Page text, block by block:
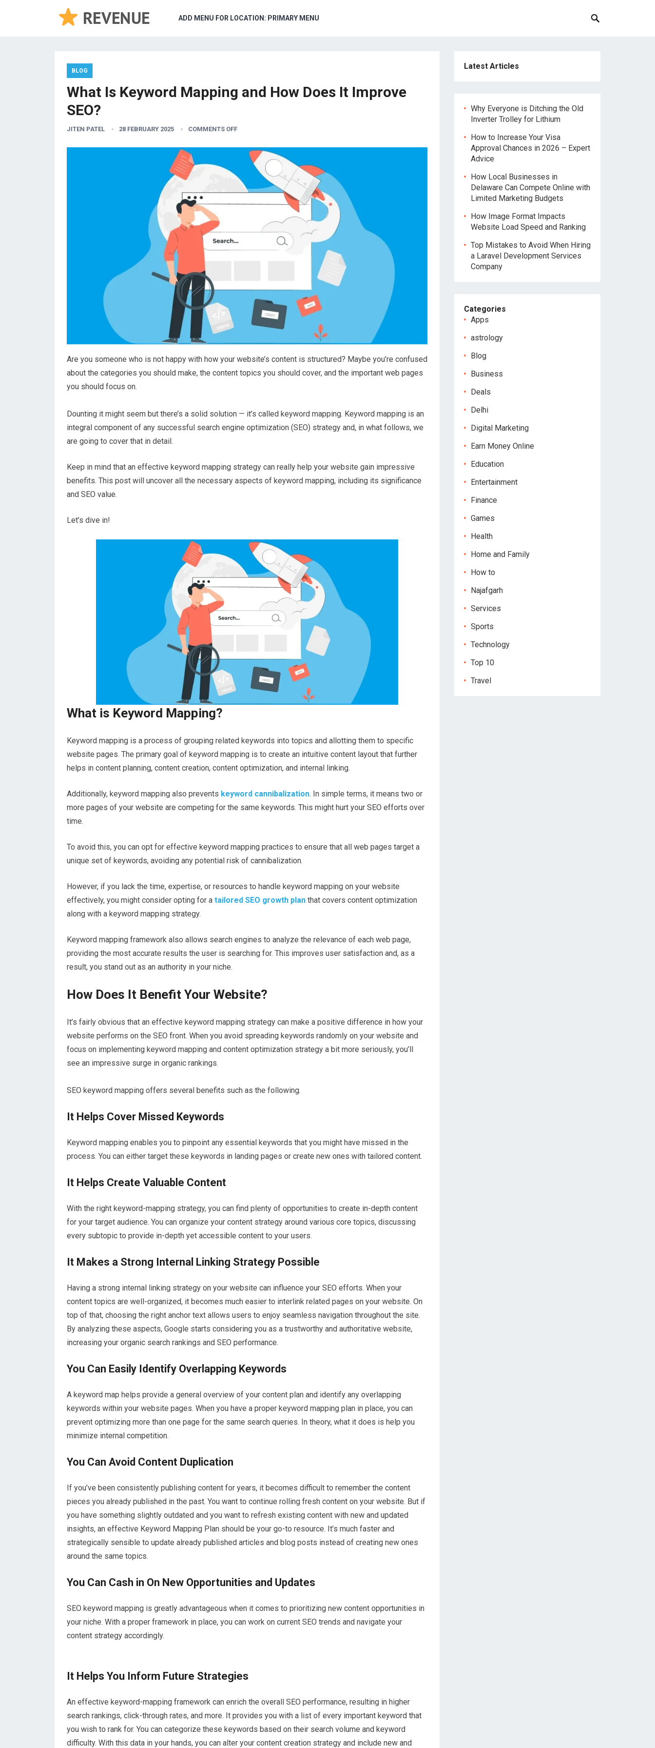
ADD MENU FOR LOCATION: PRIMARY MENU
BLOG
What Is Keyword Mapping and How Does It Improve
SEO?
JITEN PATEL 28 FEBRUARY 2025 COMMENTS OFF
Are you someone who is not happy with how your website’s content is structured? Maybe you’re confused
about the categories you should make, the content topics you should cover, and the important web pages
you should focus on.
Dounting it might seem but there’s a solid solution — it’s called keyword mapping. Keyword mapping is an
integral component of any successful search engine optimization (SEO) strategy and, in what follows, we
are going to cover that in detail.
Keep in mind that an effective keyword mapping strategy can really help your website gain impressive
benefits. This post will uncover all the necessary aspects of keyword mapping, including its significance
and SEO value.
Let’s dive in!
What is Keyword Mapping?
Keyword mapping is a process of grouping related keywords into topics and allotting them to specific
website pages. The primary goal of keyword mapping is to create an intuitive content layout that further
helps in content planning, content creation, content optimization, and internal linking.
Additionally, keyword mapping also prevents keyword cannibalization. In simple terms, it means two or
more pages of your website are competing for the same keywords. This might hurt your SEO efforts over
time.
To avoid this, you can opt for effective keyword mapping practices to ensure that all web pages target a
unique set of keywords, avoiding any potential risk of cannibalization.
However, if you lack the time, expertise, or resources to handle keyword mapping on your website
effectively, you might consider opting for a tailored SEO growth plan that covers content optimization
along with a keyword mapping strategy.
Keyword mapping framework also allows search engines to analyze the relevance of each web page,
providing the most accurate results the user is searching for. This improves user satisfaction and, as a
result, you stand out as an authority in your niche.
How Does It Benefit Your Website?
It’s fairly obvious that an effective keyword mapping strategy can make a positive difference in how your
website performs on the SEO front. When you avoid spreading keywords randomly on your website and
focus on implementing keyword mapping and content optimization strategy a bit more seriously, you’ll
see an impressive surge in organic rankings.
SEO keyword mapping offers several benefits such as the following.
It Helps Cover Missed Keywords
Keyword mapping enables you to pinpoint any essential keywords that you might have missed in the
process. You can either target these keywords in landing pages or create new ones with tailored content.
It Helps Create Valuable Content
With the right keyword-mapping strategy, you can find plenty of opportunities to create in-depth content
for your target audience. You can organize your content strategy around various core topics, discussing
every subtopic to provide in-depth yet accessible content to your users.
It Makes a Strong Internal Linking Strategy Possible
Having a strong internal linking strategy on your website can influence your SEO efforts. When your
content topics are well-organized, it becomes much easier to interlink related pages on your website. On
top of that, choosing the right anchor text allows users to enjoy seamless navigation throughout the site.
By analyzing these aspects, Google starts considering you as a trustworthy and authoritative website,
increasing your organic search rankings and SEO performance.
You Can Easily Identify Overlapping Keywords
A keyword map helps provide a general overview of your content plan and identify any overlapping
keywords within your website pages. When you have a proper keyword mapping plan in place, you can
prevent optimizing more than one page for the same search queries. In theory, what it does is help you
minimize internal competition.
You Can Avoid Content Duplication
If you’ve been consistently publishing content for years, it becomes difficult to remember the content
pieces you already published in the past. You want to continue rolling fresh content on your website. But if
you have something slightly outdated and you want to refresh existing content with new and updated
insights, an effective Keyword Mapping Plan should be your go-to resource. It’s much faster and
strategically sensible to update already published articles and blog posts instead of creating new ones
around the same topics.
You Can Cash in On New Opportunities and Updates
SEO keyword mapping is greatly advantageous when it comes to prioritizing new content opportunities in
your niche. With a proper framework in place, you can work on current SEO trends and navigate your
content strategy accordingly.
It Helps You Inform Future Strategies
An effective keyword-mapping framework can enrich the overall SEO performance, resulting in higher
search rankings, click-through rates, and more. It provides you with a list of every important keyword that
you wish to rank for. You can categorize these keywords based on their search volume and keyword
difficulty. With this data in your hands, you can alter your content creation strategy and include new and
Latest Articles
Why Everyone is Ditching the Old
Inverter Trolley for Lithium
How to Increase Your Visa
Approval Chances in 2026 – Expert
Advice
How Local Businesses in
Delaware Can Compete Online with
Limited Marketing Budgets
How Image Format Impacts
Website Load Speed and Ranking
Top Mistakes to Avoid When Hiring
a Laravel Development Services
Company
Categories
Apps
astrology
Blog
Business
Deals
Delhi
Digital Marketing
Earn Money Online
Education
Entertainment
Finance
Games
Health
Home and Family
How to
Najafgarh
Services
Sports
Technology
Top 10
Travel